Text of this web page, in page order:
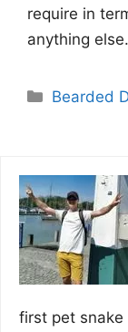
require in
anything else.
Bearded
first pet